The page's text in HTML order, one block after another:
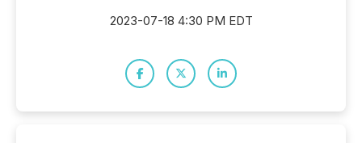
2023-07-18 4:30 PM EDT